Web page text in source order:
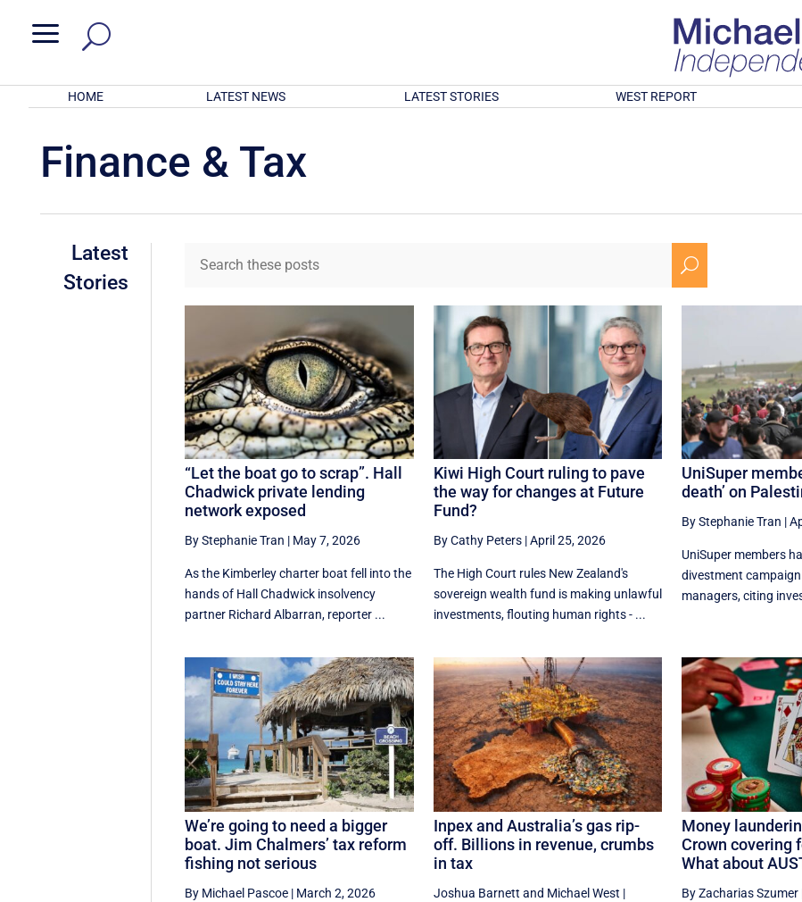
a
HOME LATEST NEWS LATEST STORIES WEST REPORT
Finance & Tax
Latest
Stories
U
“Let the boat go to scrap”. Hall
Chadwick private lending
network exposed
By Stephanie Tran | May 7, 2026
As the Kimberley charter boat fell into the
hands of Hall Chadwick insolvency
partner Richard Albarran, reporter ...
Kiwi High Court ruling to pave
the way for changes at Future
Fund?
By Cathy Peters|April 25, 2026
The High Court rules New Zealand's
sovereign wealth fund is making unlawful
investments, flouting human rights - ...
UniSuper
death’ on
By Stephanie Tran |
UniSuper members
divestment
managers, citing
We’re going to need a bigger
boat. Jim Chalmers’ tax reform
fishing not serious
By Michael Pascoe | March 2, 2026
Inpex and Australia’s gas rip-
off. Billions in revenue, crumbs
in tax
Joshua Barnett and Michael West |
Money
Crown covering
What about
By Zacharias Szumer